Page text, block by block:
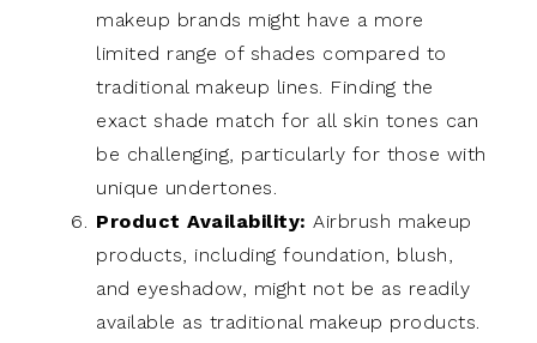
makeup brands might have a more
limited range of shades compared to
traditional makeup lines. Finding the
exact shade match for all skin tones can
be challenging, particularly for those with
unique undertones.
Product Availability: Airbrush makeup
products, including foundation, blush,
and eyeshadow, might not be as readily
available as traditional makeup products.